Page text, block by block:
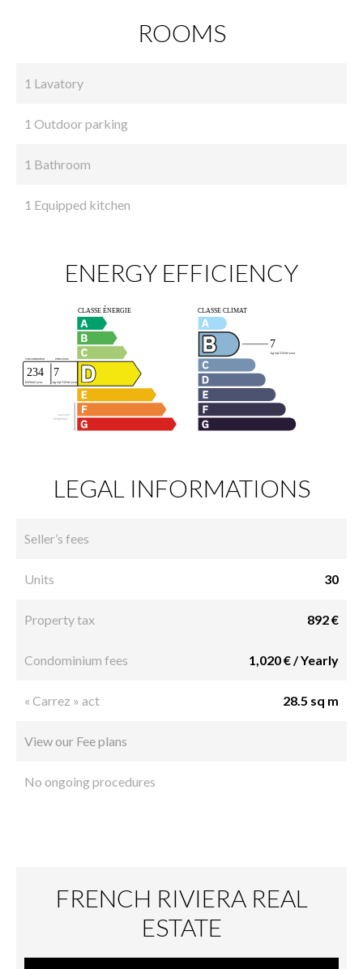
ROOMS
1 Lavatory
1 Outdoor parking
1 Bathroom
1 Equipped kitchen
ENERGY EFFICIENCY
LEGAL INFORMATIONS
Seller’s fees
Units 30
Property tax 892 €
Condominium fees 1,020 € / Yearly
« Carrez » act 28.5 sq m
View our Fee plans
No ongoing procedures
FRENCH RIVIERA REAL
ESTATE